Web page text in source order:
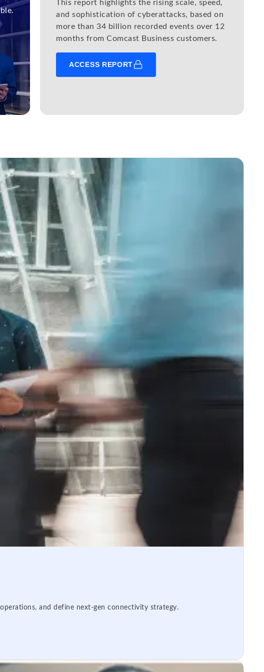
This report highlights the rising scale, speed,
and sophistication of cyberattacks, based on
more than 34 billion recorded events over 12
months from Comcast Business customers.
ACCESS REPORT
and define next-gen connectivity strategy.